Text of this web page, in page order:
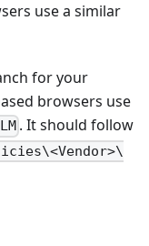
use a similar
for your
browsers use
. It should follow